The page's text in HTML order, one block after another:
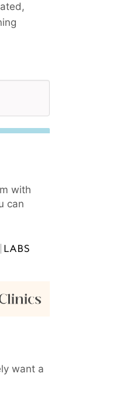
with
can
want a